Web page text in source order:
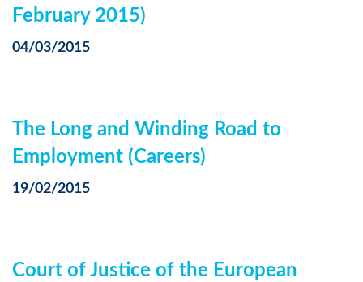
February 2015)
04/03/2015
The Long and Winding Road to
Employment (Careers)
19/02/2015
Court of Justice of the European